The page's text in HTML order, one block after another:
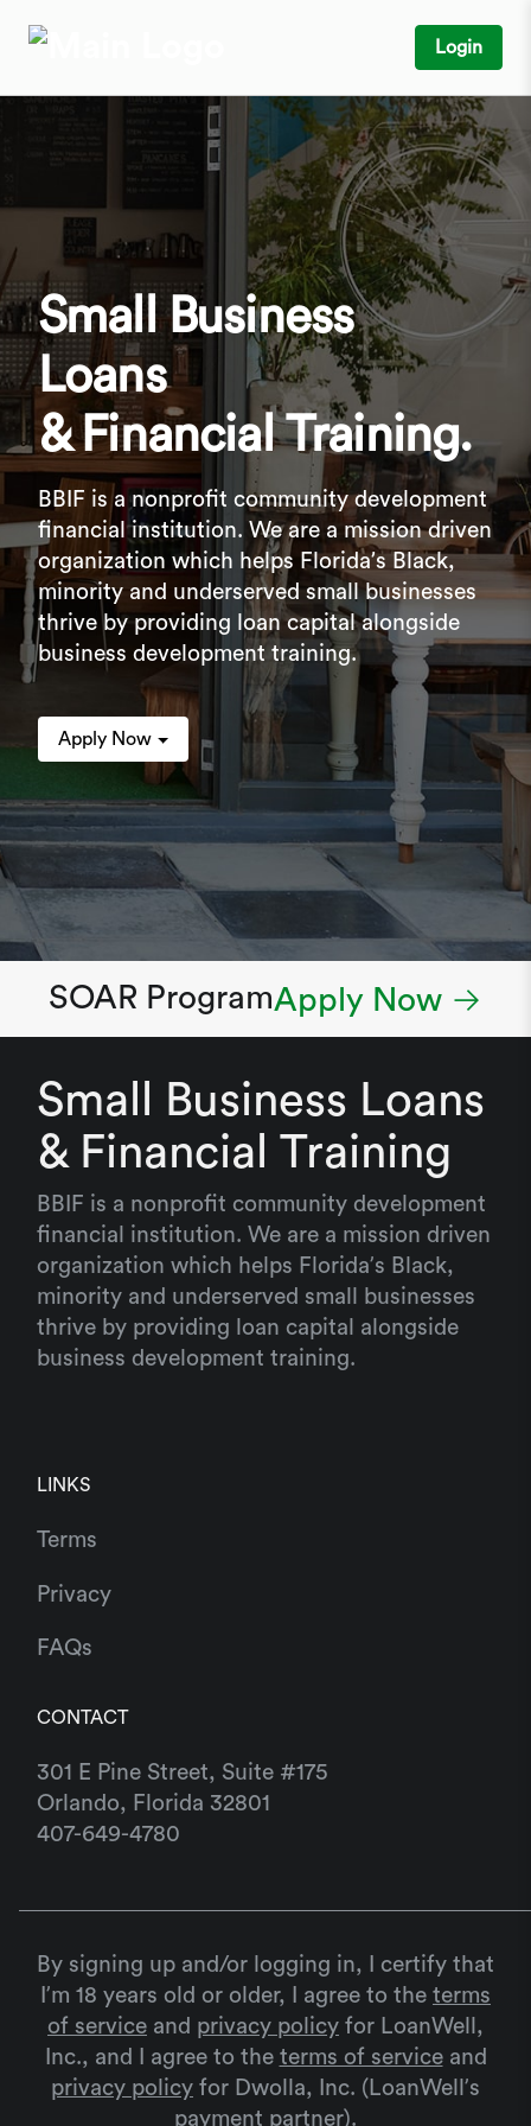
Login
Small Business
Loans
& Financial Training.
BBIF is a nonprofit community development
financial institution. We are a mission driven
organization which helps Florida’s Black,
minority and underserved small businesses
thrive by providing loan capital alongside
business development training.
Apply Now
SOAR ProgramApply Now →
Small Business Loans
& Financial Training
BBIF is a nonprofit community development
financial institution. We are a mission driven
organization which helps Florida’s Black,
minority and underserved small businesses
thrive by providing loan capital alongside
business development training.
LINKS
Terms
Privacy
FAQs
CONTACT
301 E Pine Street, Suite #175
Orlando, Florida 32801
407-649-4780
By signing up and/or logging in, I certify that
I’m 18 years old or older, I agree to the terms
of service and privacy policy for LoanWell,
Inc., and I agree to the terms of service and
privacy policy for Dwolla, Inc. (LoanWell’s
payment partner).